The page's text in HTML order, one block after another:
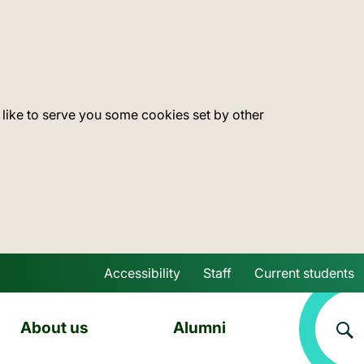
to serve you some cookies set by other
Skip to main content
Accessibility Staff Current students
About us Alumni